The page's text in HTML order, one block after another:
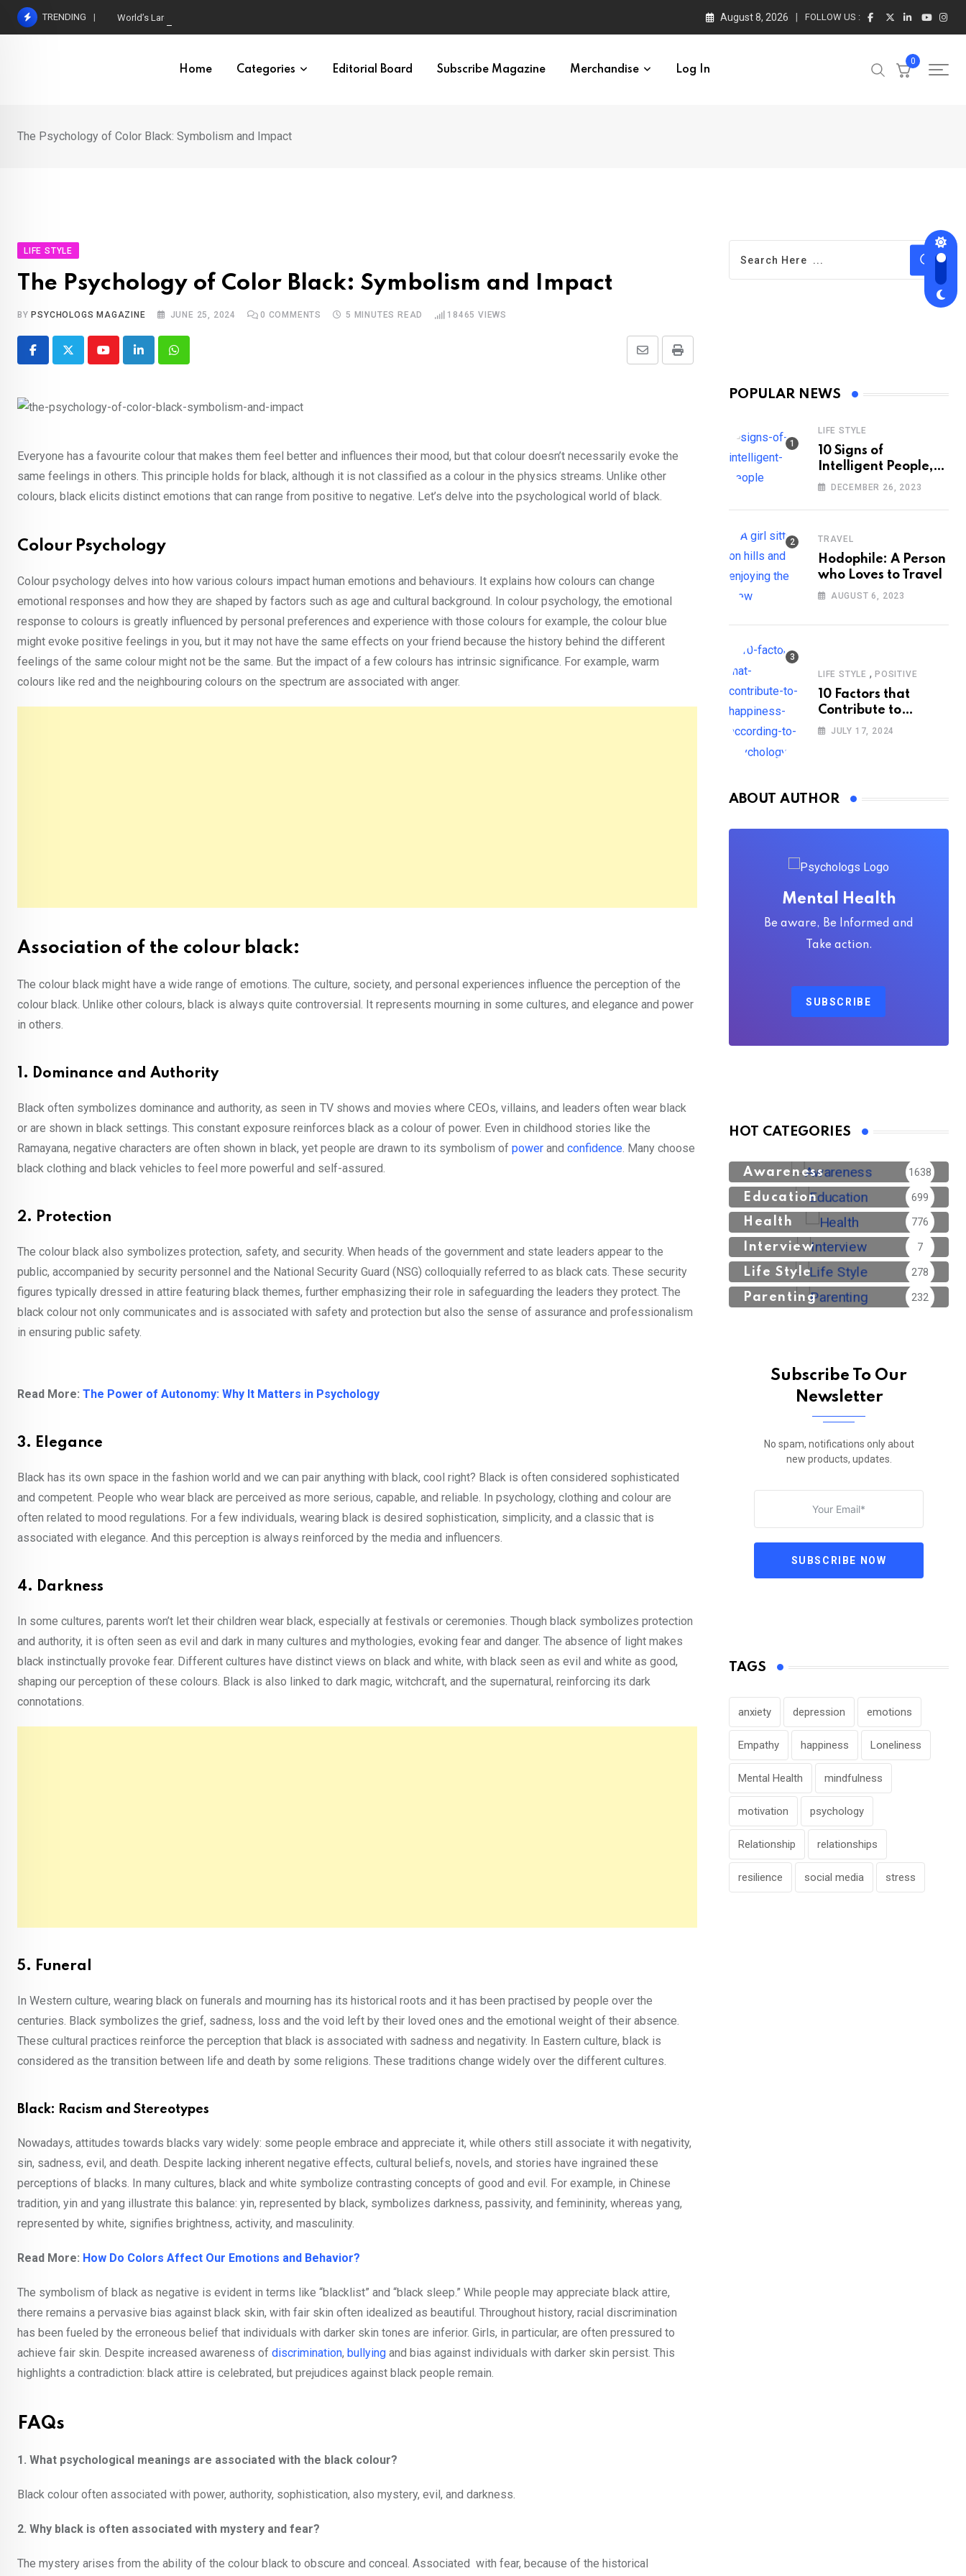
Skip
TRENDING World’s Largest Psychological Association: The Birth of APA August 8, 2026 FOLLOW US :
Home Categories Editorial Board Subscribe Magazine Merchandise Log In
0
The Psychology of Color Black: Symbolism and Impact
LIFE STYLE
The Psychology of Color Black: Symbolism and Impact
BY PSYCHOLOGS MAGAZINE JUNE 25, 2024 0 COMMENTS 5 MINUTES READ 18465 VIEWS
YoutubeLinkedInWhatsapp Print
Share
Everyone has a favourite colour that makes them feel better and influences their mood, but that colour doesn’t necessarily evoke the
same feelings in others. This principle holds for black, although it is not classified as a colour in the physics streams. Unlike other
colours, black elicits distinct emotions that can range from positive to negative. Let’s delve into the psychological world of black.
Colour Psychology
Colour psychology delves into how various colours impact human emotions and behaviours. It explains how colours can change
emotional responses and how they are shaped by factors such as age and cultural background. In colour psychology, the emotional
response to colours is greatly influenced by personal preferences and experience with those colours for example, the colour blue
might evoke positive feelings in you, but it may not have the same effects on your friend because the history behind the different
feelings of the same colour might not be the same. But the impact of a few colours has intrinsic significance. For example, warm
colours like red and the neighbouring colours on the spectrum are associated with anger.
Association of the colour black:
The colour black might have a wide range of emotions. The culture, society, and personal experiences influence the perception of the
colour black. Unlike other colours, black is always quite controversial. It represents mourning in some cultures, and elegance and power
in others.
1. Dominance and Authority
Black often symbolizes dominance and authority, as seen in TV shows and movies where CEOs, villains, and leaders often wear black
or are shown in black settings. This constant exposure reinforces black as a colour of power. Even in childhood stories like the
Ramayana, negative characters are often shown in black, yet people are drawn to its symbolism of power and confidence. Many choose
black clothing and black vehicles to feel more powerful and self-assured.
2. Protection
The colour black also symbolizes protection, safety, and security. When heads of the government and state leaders appear to the
public, accompanied by security personnel and the National Security Guard (NSG) colloquially referred to as black cats. These security
figures typically dressed in attire featuring black themes, further emphasizing their role in safeguarding the leaders they protect. The
black colour not only communicates and is associated with safety and protection but also the sense of assurance and professionalism
in ensuring public safety.
Read More: The Power of Autonomy: Why It Matters in Psychology
3. Elegance
Black has its own space in the fashion world and we can pair anything with black, cool right? Black is often considered sophisticated
and competent. People who wear black are perceived as more serious, capable, and reliable. In psychology, clothing and colour are
often related to mood regulations. For a few individuals, wearing black is desired sophistication, simplicity, and a classic that is
associated with elegance. And this perception is always reinforced by the media and influencers.
4. Darkness
In some cultures, parents won’t let their children wear black, especially at festivals or ceremonies. Though black symbolizes protection
and authority, it is often seen as evil and dark in many cultures and mythologies, evoking fear and danger. The absence of light makes
black instinctually provoke fear. Different cultures have distinct views on black and white, with black seen as evil and white as good,
shaping our perception of these colours. Black is also linked to dark magic, witchcraft, and the supernatural, reinforcing its dark
connotations.
5. Funeral
In Western culture, wearing black on funerals and mourning has its historical roots and it has been practised by people over the
centuries. Black symbolizes the grief, sadness, loss and the void left by their loved ones and the emotional weight of their absence.
These cultural practices reinforce the perception that black is associated with sadness and negativity. In Eastern culture, black is
considered as the transition between life and death by some religions. These traditions change widely over the different cultures.
Black: Racism and Stereotypes
Nowadays, attitudes towards blacks vary widely: some people embrace and appreciate it, while others still associate it with negativity,
sin, sadness, evil, and death. Despite lacking inherent negative effects, cultural beliefs, novels, and stories have ingrained these
perceptions of blacks. In many cultures, black and white symbolize contrasting concepts of good and evil. For example, in Chinese
tradition, yin and yang illustrate this balance: yin, represented by black, symbolizes darkness, passivity, and femininity, whereas yang,
represented by white, signifies brightness, activity, and masculinity.
Read More: How Do Colors Affect Our Emotions and Behavior?
The symbolism of black as negative is evident in terms like “blacklist” and “black sleep.” While people may appreciate black attire,
there remains a pervasive bias against black skin, with fair skin often idealized as beautiful. Throughout history, racial discrimination
has been fueled by the erroneous belief that individuals with darker skin tones are inferior. Girls, in particular, are often pressured to
achieve fair skin. Despite increased awareness of discrimination, bullying and bias against individuals with darker skin persist. This
highlights a contradiction: black attire is celebrated, but prejudices against black people remain.
FAQs
1. What psychological meanings are associated with the black colour?
Black colour often associated with power, authority, sophistication, also mystery, evil, and darkness.
2. Why black is often associated with mystery and fear?
The mystery arises from the ability of the colour black to obscure and conceal. Associated with fear, because of the historical
POPULAR NEWS
LIFE STYLE
10 Signs of
Intelligent People,
According to
DECEMBER 26, 2023
TRAVEL
Hodophile: A Person
who Loves to Travel
AUGUST 6, 2023
LIFE STYLE , POSITIVE
10 Factors that
Contribute to
Happiness,
JULY 17, 2024
ABOUT AUTHOR
Mental Health
Be aware, Be Informed and
Take action.
SUBSCRIBE
HOT CATEGORIES
Awareness 1638
Education 699
Health 776
Interview 7
Life Style 278
Parenting 232
Subscribe To Our
Newsletter
No spam, notifications only about
new products, updates.
SUBSCRIBE NOW
TAGS
anxiety depression emotions
Empathy happiness Loneliness
Mental Health mindfulness
motivation psychology
Relationship relationships
resilience social media stress